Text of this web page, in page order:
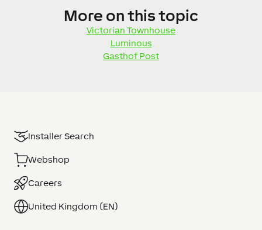
More on this topic
Victorian Townhouse
Luminous
Gasthof Post
Installer Search
Webshop
Careers
United Kingdom (EN)